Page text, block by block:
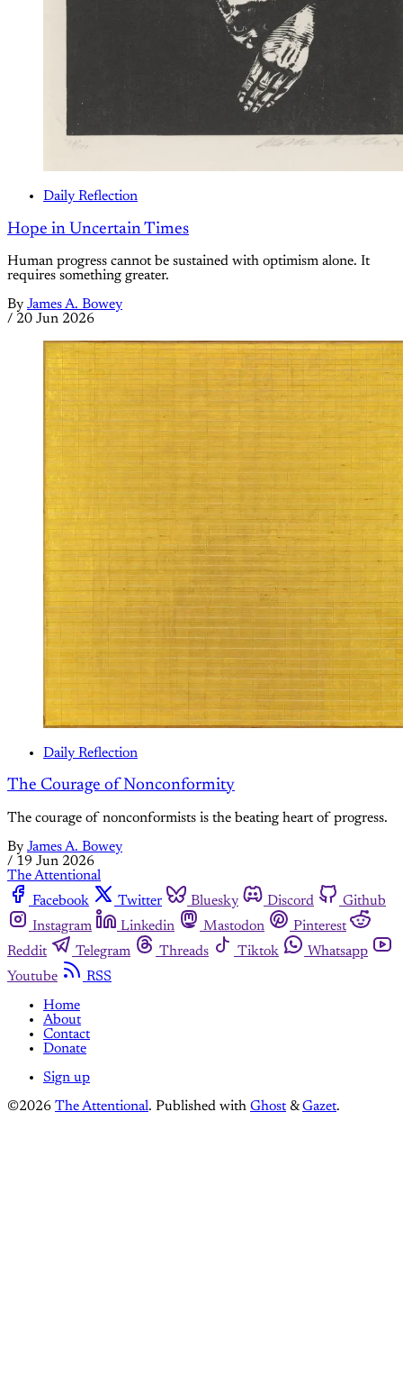
Daily Reflection
Hope in Uncertain Times
Human progress cannot be sustained with optimism alone. It
requires something greater.
By James A. Bowey
/ 20 Jun 2026
Daily Reflection
The Courage of Nonconformity
The courage of nonconformists is the beating heart of progress.
By James A. Bowey
/ 19 Jun 2026
The Attentional
Facebook
Twitter Bluesky Discord
Github
Instagram
Linkedin Mastodon
Pinterest
Reddit
Telegram Threads Tiktok
Whatsapp
Youtube
RSS
Home
About
Contact
Donate
Sign up
©2026 The Attentional. Published with Ghost &Gazet.